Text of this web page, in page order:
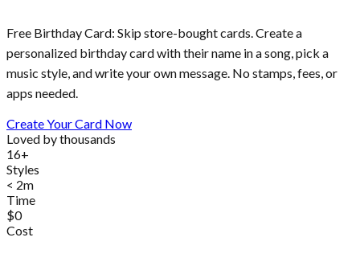
Free Birthday Card: Skip store-bought cards. Create a
personalized birthday card with their name in a song, pick a
music style, and write your own message. No stamps, fees, or
apps needed.
Create Your Card Now
Loved by thousands
16+
Styles
< 2m
Time
$0
Cost